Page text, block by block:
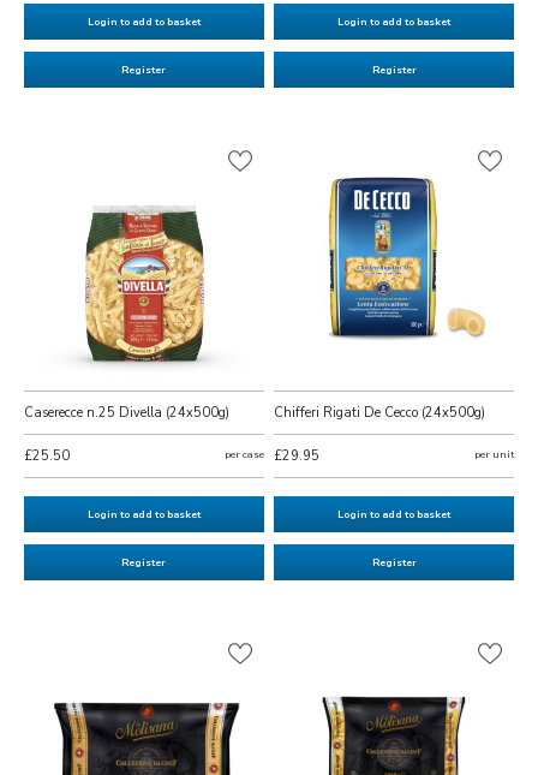
Login to add to basket
Register
Login to add to basket
Register
Caserecce n.25 Divella (24x500g)
£25.50 per case
Login to add to basket
Register
Chifferi Rigati De Cecco (24x500g)
£29.95 per unit
Login to add to basket
Register